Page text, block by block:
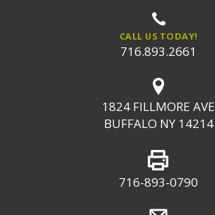
CALL US TODAY!
716.893.2661
1824 FILLMORE AVE
BUFFALO NY 14214
716-893-0790